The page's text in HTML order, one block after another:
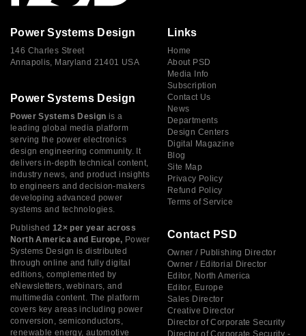
Power Systems Design
146 Charles Street
Annapolis, Maryland 21401 USA
Power Systems Design
Power Systems Design is a
leading global media platform
serving the power electronics
design engineering community. It
delivers in-depth technical content,
industry news, and product insights
to engineers and decision-makers
developing advanced power
systems and technologies.
Published 12× per year across
North America and Europe, Power
Systems Design is distributed
through online and fully digital
editions, complemented by
eNewsletters, webinars, and
multimedia content. The platform
covers key areas including power
conversion, semiconductors,
renewable energy, automotive
Links
Home
About PSD
Media Info
Subscription
Contact Us
News
Departments
Design Centers
Digital Magazine
Blog
Site Map
Privacy Policy
Refund Policy
Terms of Service
Contact PSD
Owner / Publishing Director
Owner / Editorial Director
Editor, North America
Editor, Europe
Sales Director
Creative Director
Director of Corporate Security
Director of Corporate Security -